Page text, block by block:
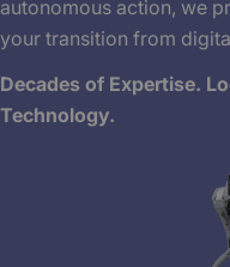
autonomous action, we
your transition from
Decades of Expertise.
Technology.